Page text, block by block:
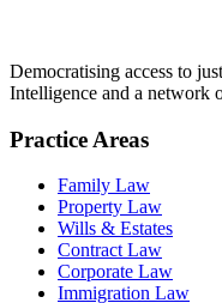
Democratising access to
Intelligence and a network
Practice Areas
Family Law
Property Law
Wills & Estates
Contract Law
Corporate Law
Immigration Law